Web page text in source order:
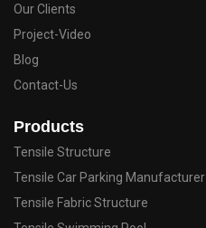
Our Clients
Project-Video
Blog
Contact-Us
Products
Tensile Structure
Tensile Car Parking Manufacturer
Tensile Fabric Structure